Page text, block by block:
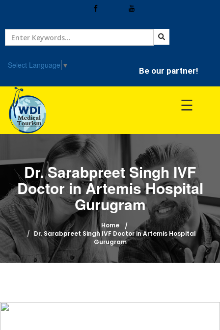
Select Language ▼
Be our partner!
Home
Treatment
Hospitals
Doctor
☰
Dr. Sarabpreet Singh IVF
Doctor in Artemis Hospital
Gurugram
Home
Dr. Sarabpreet Singh IVF Doctor in Artemis Hospital
Gurugram